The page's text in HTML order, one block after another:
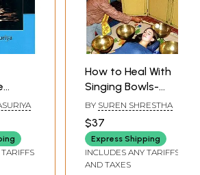
How to Heal With
Singing Bowls-
Traditional
Tibetan Healing
Methods
BY SUREN SHRESTHA
$37
Express Shipping
INCLUDES ANY TARIFFS
AND TAXES